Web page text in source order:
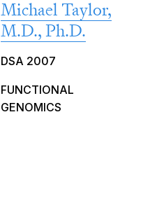
Michael Taylor,
M.D., Ph.D.
DSA 2007
FUNCTIONAL
GENOMICS